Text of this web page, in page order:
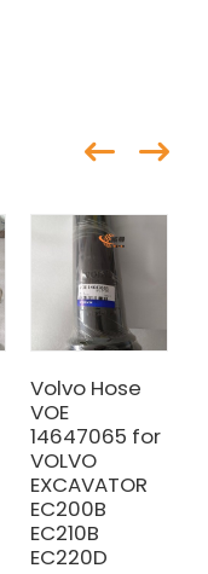
Volvo Hose
VOE
14647065 for
VOLVO
EXCAVATOR
EC200B
EC210B
EC220D